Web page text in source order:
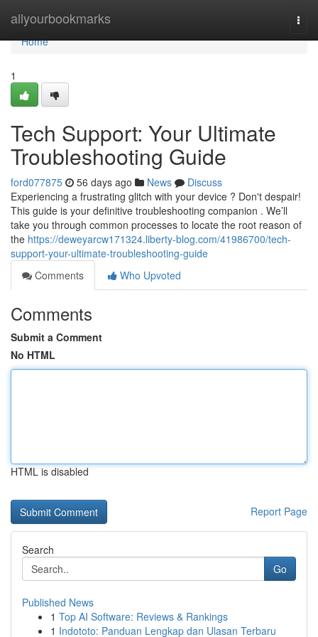
allyourbookmarks
Home
Home
1
Tech Support: Your Ultimate
Troubleshooting Guide
ford077875 56 days ago News
Discuss
Experiencing a frustrating glitch with your device ? Don't despair!
This guide is your definitive troubleshooting companion . We’ll
take you through common processes to locate the root reason of
the https://deweyarcw171324.liberty-blog.com/41986700/tech-
support-your-ultimate-troubleshooting-guide
Comments
Who Upvoted
Comments
Submit a Comment
No HTML
HTML is disabled
Report Page
Search
Go
Published News
1 Top AI Software: Reviews & Rankings
1 Indototo: Panduan Lengkap dan Ulasan Terbaru